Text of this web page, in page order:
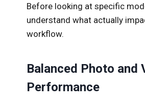
Before looking at specific
understand what actually
workflow.
Balanced Photo and
Performance